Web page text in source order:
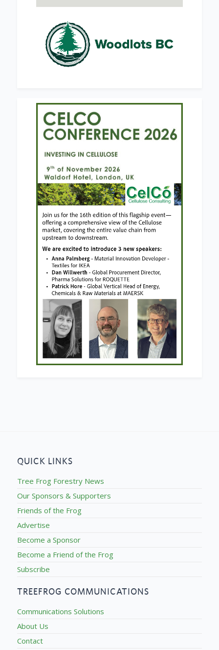
QUICK LINKS
Tree Frog Forestry News
Our Sponsors & Supporters
Friends of the Frog
Advertise
Become a Sponsor
Become a Friend of the Frog
Subscribe
TREEFROG COMMUNICATIONS
Communications Solutions
About Us
Contact